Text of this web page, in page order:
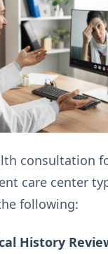
consultation
care center
following:
History